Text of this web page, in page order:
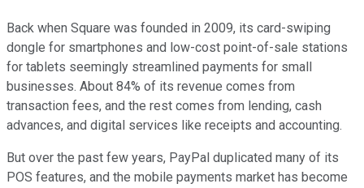
Back when Square was founded in 2009, its card-swiping
dongle for smartphones and low-cost point-of-sale stations
for tablets seemingly streamlined payments for small
businesses. About 84% of its revenue comes from
transaction fees, and the rest comes from lending, cash
advances, and digital services like receipts and accounting.
But over the past few years, PayPal duplicated many of its
POS features, and the mobile payments market has become